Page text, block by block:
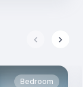
Bedroom